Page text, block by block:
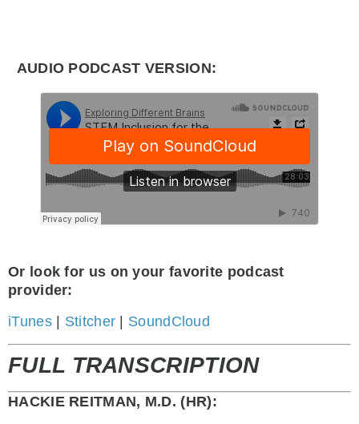
AUDIO PODCAST VERSION:
Or look for us on your favorite podcast
provider:
iTunes| Stitcher SoundCloud
FULL TRANSCRIPTION
HACKIE REITMAN, M.D. (HR):